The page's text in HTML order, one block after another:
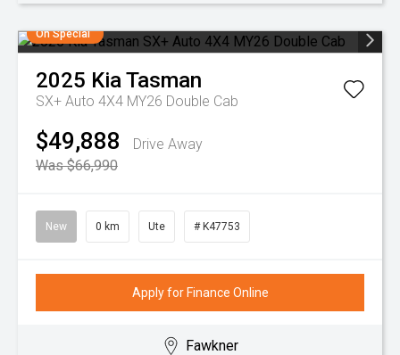
On Special
2025 KiaTasman
SX+ Auto 4X4 MY26 Double Cab
$49,888
Drive Away
Was $66,990
New 0 km Ute # K47753
Apply for Finance Online
Fawkner